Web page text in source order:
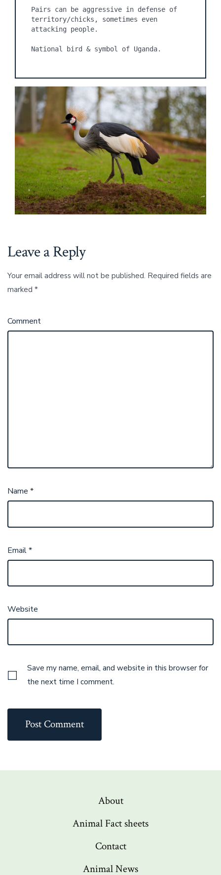
Pairs can be aggressive in defense of
territory/chicks, sometimes even
attacking people.
National bird & symbol of Uganda.
Leave a Reply
Your email address will not be published. Required fields are
marked *
Comment
Name *
Email*
Website
Save my name, email, and website in this browser for
the next time I comment.
About
Animal Fact sheets
Contact
Animal News